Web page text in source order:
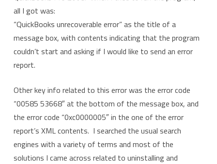
all I got was:
“QuickBooks unrecoverable error” as the title of a
message box, with contents indicating that the program
couldn’t start and asking if I would like to send an error
report.
Other key info related to this error was the error code
“00585 53668″ at the bottom of the message box, and
the error code “0xc0000005″ in the one of the error
report’s XML contents. I searched the usual search
engines with a variety of terms and most of the
solutions I came across related to uninstalling and